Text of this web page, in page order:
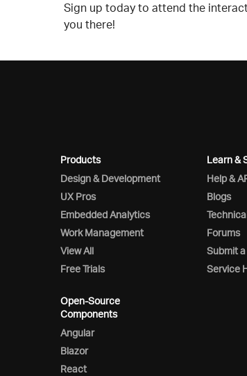
Sign up today to attend the
you there!
Products
Design & Development
UX Pros
Embedded Analytics
Work Management
View All
Free Trials
Open-Source
Components
Angular
Blazor
React
Learn &
Help &
Blogs
Forums
Submit
Service